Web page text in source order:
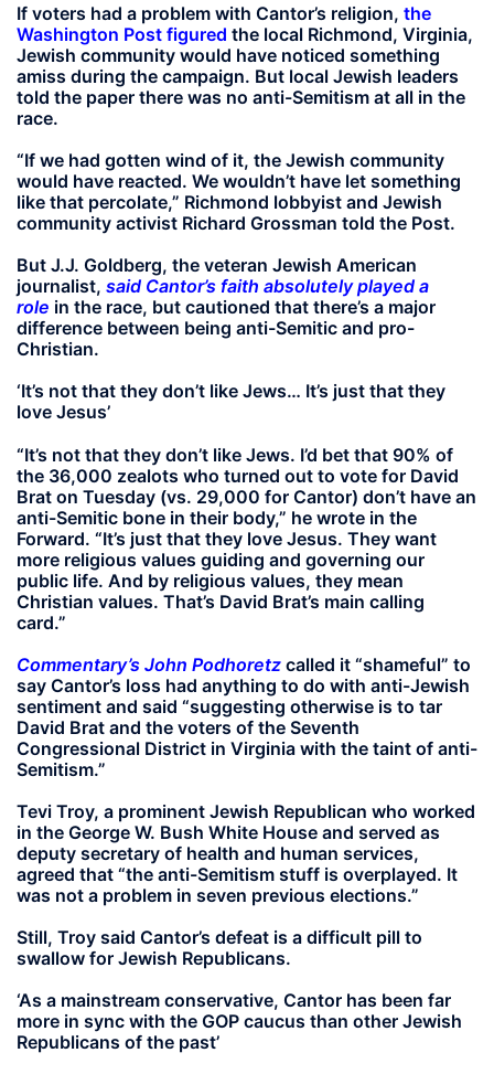
If voters had a problem with Cantor’s religion, the
Washington Post figured the local Richmond, Virginia,
Jewish community would have noticed something
amiss during the campaign. But local Jewish leaders
told the paper there was no anti-Semitism at all in the
race.
“If we had gotten wind of it, the Jewish community
would have reacted. We wouldn’t have let something
like that percolate,” Richmond lobbyist and Jewish
community activist Richard Grossman told the Post.
But J.J. Goldberg, the veteran Jewish American
journalist, said Cantor’s faith absolutely played a
role in the race, but cautioned that there’s a major
difference between being anti-Semitic and pro-
Christian.
‘It’s not that they don’t like Jews… It’s just that they
love Jesus’
“It’s not that they don’t like Jews. I’d bet that 90% of
the 36,000 zealots who turned out to vote for David
Brat on Tuesday (vs. 29,000 for Cantor) don’t have an
anti-Semitic bone in their body,” he wrote in the
Forward. “It’s just that they love Jesus. They want
more religious values guiding and governing our
public life. And by religious values, they mean
Christian values. That’s David Brat’s main calling
card.”
Commentary’s John Podhoretz called it “shameful” to
say Cantor’s loss had anything to do with anti-Jewish
sentiment and said “suggesting otherwise is to tar
David Brat and the voters of the Seventh
Congressional District in Virginia with the taint of anti-
Semitism.”
Tevi Troy, a prominent Jewish Republican who worked
in the George W. Bush White House and served as
deputy secretary of health and human services,
agreed that “the anti-Semitism stuff is overplayed. It
was not a problem in seven previous elections.”
Still, Troy said Cantor’s defeat is a difficult pill to
swallow for Jewish Republicans.
‘As a mainstream conservative, Cantor has been far
more in sync with the GOP caucus than other Jewish
Republicans of the past’